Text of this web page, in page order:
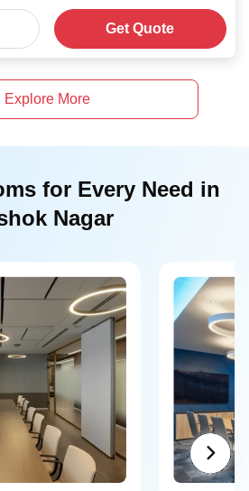
Get Quote
Explore More
for Every Need in
Nagar